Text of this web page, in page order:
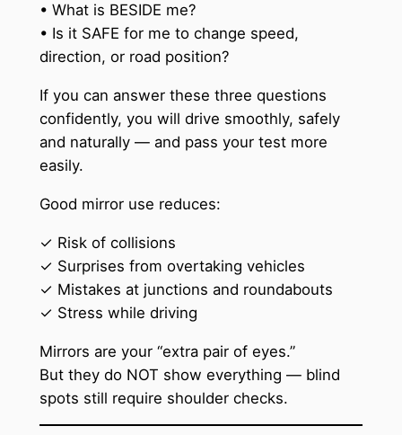
• What is BESIDE me?
• Is it SAFE for me to change speed,
direction, or road position?
If you can answer these three questions
confidently, you will drive smoothly, safely
and naturally — and pass your test more
easily.
Good mirror use reduces:
✓ Risk of collisions
✓ Surprises from overtaking vehicles
✓ Mistakes at junctions and roundabouts
✓ Stress while driving
Mirrors are your “extra pair of eyes.”
But they do NOT show everything — blind
spots still require shoulder checks.